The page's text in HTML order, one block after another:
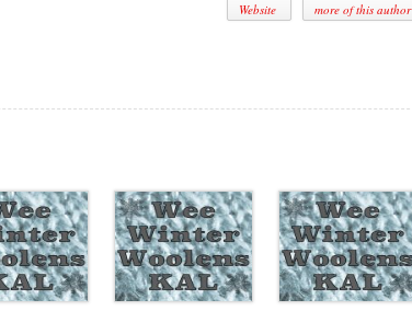
Website more of this author